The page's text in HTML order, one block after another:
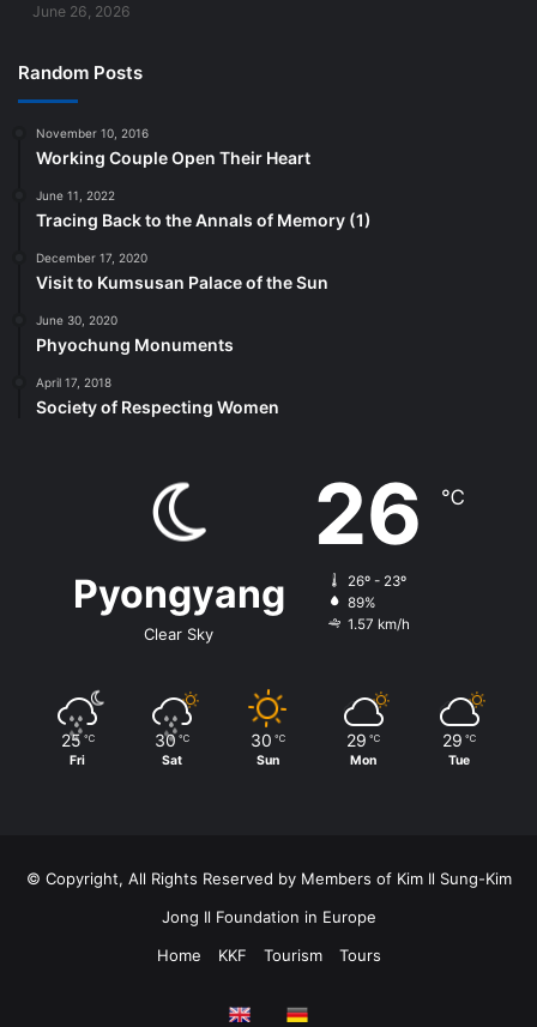
June 26, 2026
Random Posts
November 10, 2016
Working Couple Open Their Heart
June 11, 2022
Tracing Back to the Annals of Memory (1)
December 17, 2020
Visit to Kumsusan Palace of the Sun
June 30, 2020
Phyochung Monuments
April 17, 2018
Society of Respecting Women
Pyongyang
Clear Sky
26 ℃
26º - 23º
89%
1.57 km/h
25 ℃
Fri
30 ℃
Sat
30 ℃
Sun
29 ℃
Mon
29 ℃
Tue
© Copyright, All Rights Reserved by Members of Kim Il Sung-Kim
Jong Il Foundation in Europe
Home
KKF Tourism Tours